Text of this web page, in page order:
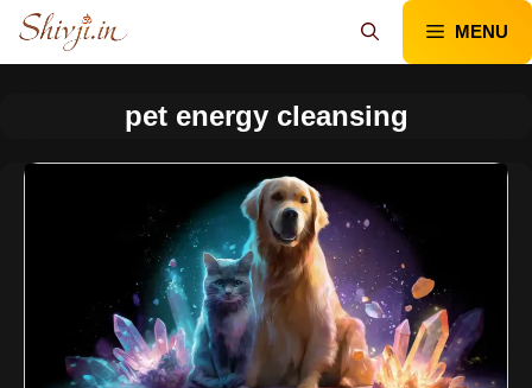
Skip
content
MENU
pet energy cleansing